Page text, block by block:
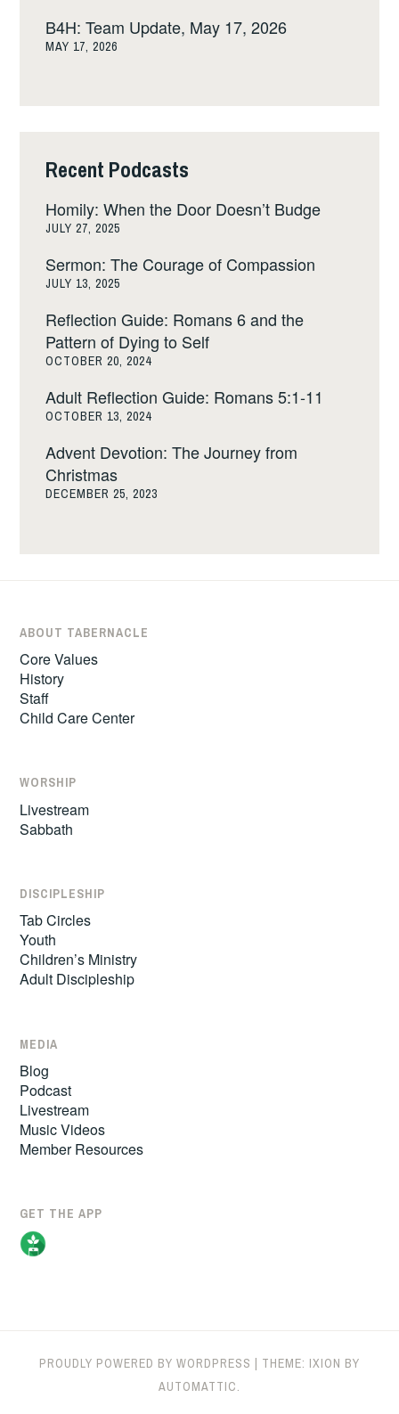
B4H: Team Update, May 17, 2026
MAY 17, 2026
Recent Podcasts
Homily: When the Door Doesn’t Budge
JULY 27, 2025
Sermon: The Courage of Compassion
JULY 13, 2025
Reflection Guide: Romans 6 and the
Pattern of Dying to Self
OCTOBER 20, 2024
Adult Reflection Guide: Romans 5:1-11
OCTOBER 13, 2024
Advent Devotion: The Journey from
Christmas
DECEMBER 25, 2023
ABOUT TABERNACLE
Core Values
History
Staff
Child Care Center
WORSHIP
Livestream
Sabbath
DISCIPLESHIP
Tab Circles
Youth
Children’s Ministry
Adult Discipleship
MEDIA
Blog
Podcast
Livestream
Music Videos
Member Resources
GET THE APP
PROUDLY POWERED BY WORDPRESS | THEME: IXION BY
AUTOMATTIC